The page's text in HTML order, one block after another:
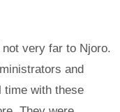
very far to Njoro.
and
time with these